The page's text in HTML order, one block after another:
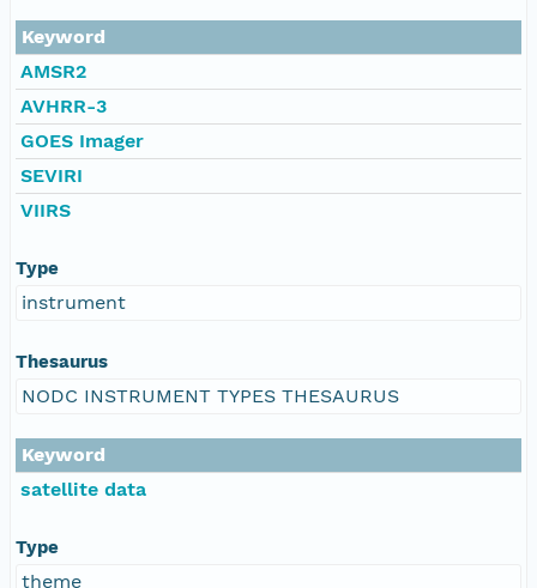
Keyword
AMSR2
AVHRR-3
GOES Imager
SEVIRI
VIIRS
Type
instrument
Thesaurus
NODC INSTRUMENT TYPES THESAURUS
Keyword
satellite data
Type
theme